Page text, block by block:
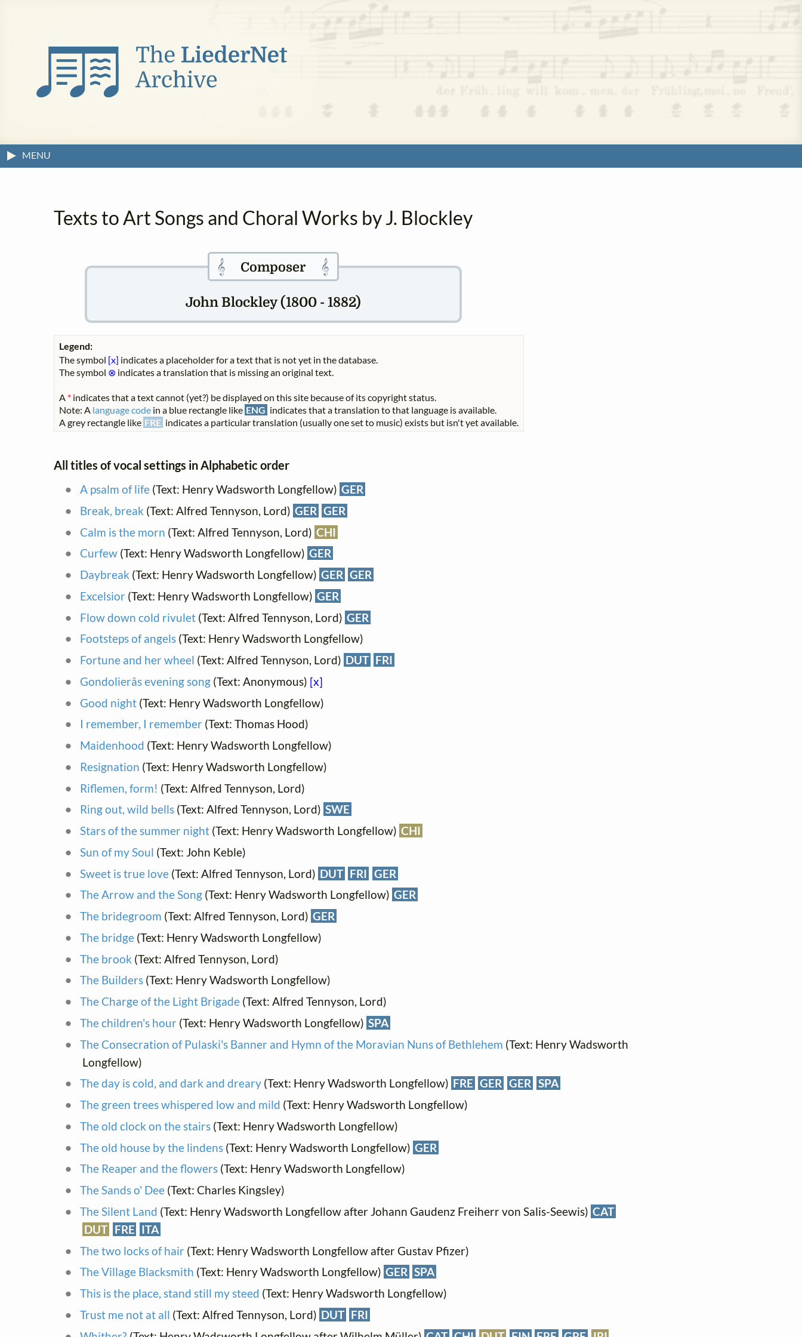
MENU
Texts to Art Songs and Choral Works by J. Blockley
𝄞 Composer 𝄞
John Blockley (1800 - 1882)
Legend:
The symbol [x] indicates a placeholder for a text that is not yet in the database.
The symbol ⊗ indicates a translation that is missing an original text.
A * indicates that a text cannot (yet?) be displayed on this site because of its copyright status.
Note: A language code in a blue rectangle like ENG indicates that a translation to that language is available.
A grey rectangle like FRE indicates a particular translation (usually one set to music) exists but isn't yet available.
All titles of vocal settings in Alphabetic order
A psalm of life(Text: Henry Wadsworth Longfellow) GER
Break, break (Text: Alfred Tennyson, Lord) GER GER
Calm is the morn (Text: Alfred Tennyson, Lord) CHI
Curfew(Text: Henry Wadsworth Longfellow) GER
Daybreak (Text: Henry Wadsworth Longfellow) GER GER
Excelsior (Text: Henry Wadsworth Longfellow) GER
Flow down cold rivulet(Text: Alfred Tennyson, Lord) GER
Footsteps of angels(Text: Henry Wadsworth Longfellow)
Fortune and her wheel (Text: Alfred Tennyson, Lord) DUT FRI
Gondolierâs evening song(Text: Anonymous) [x]
Good night(Text: Henry Wadsworth Longfellow)
I remember, I remember (Text: Thomas Hood)
Maidenhood (Text: Henry Wadsworth Longfellow)
Resignation (Text: Henry Wadsworth Longfellow)
Riflemen, form! (Text: Alfred Tennyson, Lord)
Ring out, wild bells(Text: Alfred Tennyson, Lord) SWE
Stars of the summer night(Text: Henry Wadsworth Longfellow) CHI
Sun of my Soul (Text: John Keble)
Sweet is true love(Text: Alfred Tennyson, Lord) DUT FRI GER
The Arrow and the Song(Text: Henry Wadsworth Longfellow) GER
The bridegroom (Text: Alfred Tennyson, Lord) GER
The bridge(Text: Henry Wadsworth Longfellow)
The brook (Text: Alfred Tennyson, Lord)
The Builders(Text: Henry Wadsworth Longfellow)
The Charge of the Light Brigade(Text: Alfred Tennyson, Lord)
The children's hour (Text: Henry Wadsworth Longfellow) SPA
The Consecration of Pulaski's Banner and Hymn of the Moravian Nuns of Bethlehem (Text: Henry Wadsworth
Longfellow)
The day is cold, and dark and dreary(Text: Henry Wadsworth Longfellow) FRE GER GER SPA
The green trees whispered low and mild (Text: Henry Wadsworth Longfellow)
The old clock on the stairs(Text: Henry Wadsworth Longfellow)
The old house by the lindens(Text: Henry Wadsworth Longfellow) GER
The Reaper and the flowers(Text: Henry Wadsworth Longfellow)
The Sands o' Dee(Text: Charles Kingsley)
The Silent Land (Text: Henry Wadsworth Longfellow after Johann Gaudenz Freiherr von Salis-Seewis) CAT
DUT FRE ITA
The two locks of hair (Text: Henry Wadsworth Longfellow after Gustav Pfizer)
The Village Blacksmith (Text: Henry Wadsworth Longfellow) GER SPA
This is the place, stand still my steed (Text: Henry Wadsworth Longfellow)
Trust me not at all (Text: Alfred Tennyson, Lord) DUT FRI